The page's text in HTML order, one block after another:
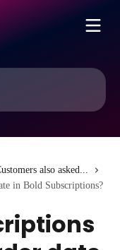
also asked...
in Bold Subscriptions?